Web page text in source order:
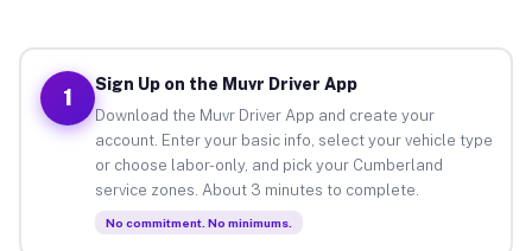
1
Sign Up on the Muvr Driver App
Download the Muvr Driver App and create your
account. Enter your basic info, select your vehicle type
or choose labor-only, and pick your Cumberland
service zones. About 3 minutes to complete.
No commitment. No minimums.